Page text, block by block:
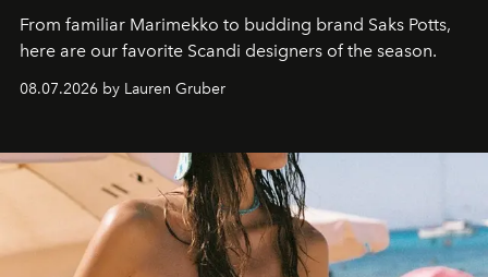
From familiar Marimekko to budding brand Saks Potts,
here are our favorite Scandi designers of the season.
08.07.2026 by Lauren Gruber